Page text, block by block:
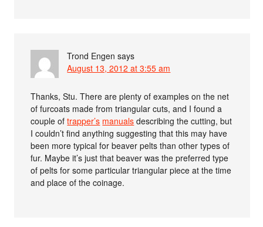
Trond Engen says
August 13, 2012 at 3:55 am
Thanks, Stu. There are plenty of examples on the net
of furcoats made from triangular cuts, and I found a
couple oftrapper’s manuals describing the cutting, but
I couldn’t find anything suggesting that this may have
been more typical for beaver pelts than other types of
fur. Maybe it’s just that beaver was the preferred type
of pelts for some particular triangular piece at the time
and place of the coinage.